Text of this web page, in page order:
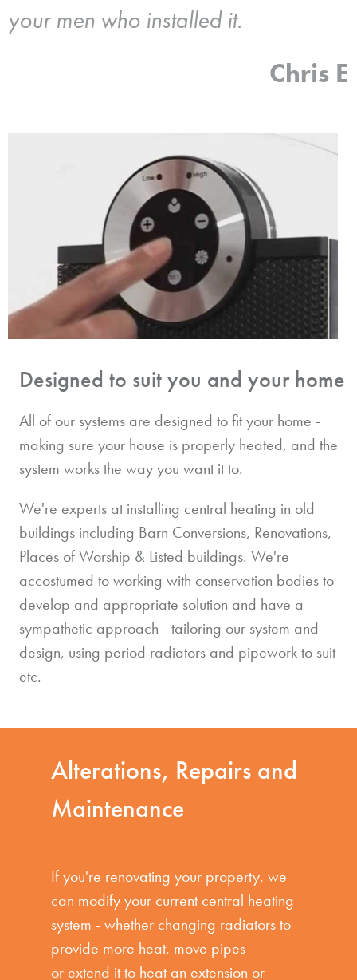
your men who installed it.
Chris E
Designed to suit you and your home
All of our systems are designed to fit your home -
making sure your house is properly heated, and the
system works the way you want it to.
We're experts at installing central heating in old
buildings including Barn Conversions, Renovations,
Places of Worship & Listed buildings. We're
accostumed to working with conservation bodies to
develop and appropriate solution and have a
sympathetic approach - tailoring our system and
design, using period radiators and pipework to suit
etc.
Alterations, Repairs and
Maintenance
If you're renovating your property, we
can modify your current central heating
system - whether changing radiators to
provide more heat, move pipes
or extend it to heat an extension or